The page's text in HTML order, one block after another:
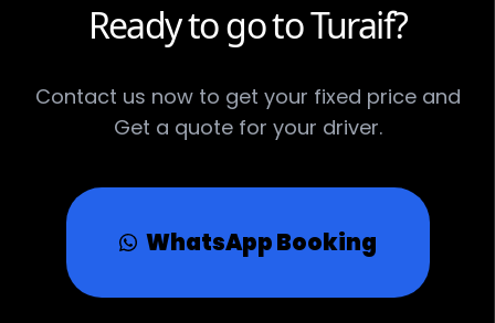
Ready to go to Turaif?
Contact us now to get your fixed price and
Get a quote for your driver.
WhatsApp Booking